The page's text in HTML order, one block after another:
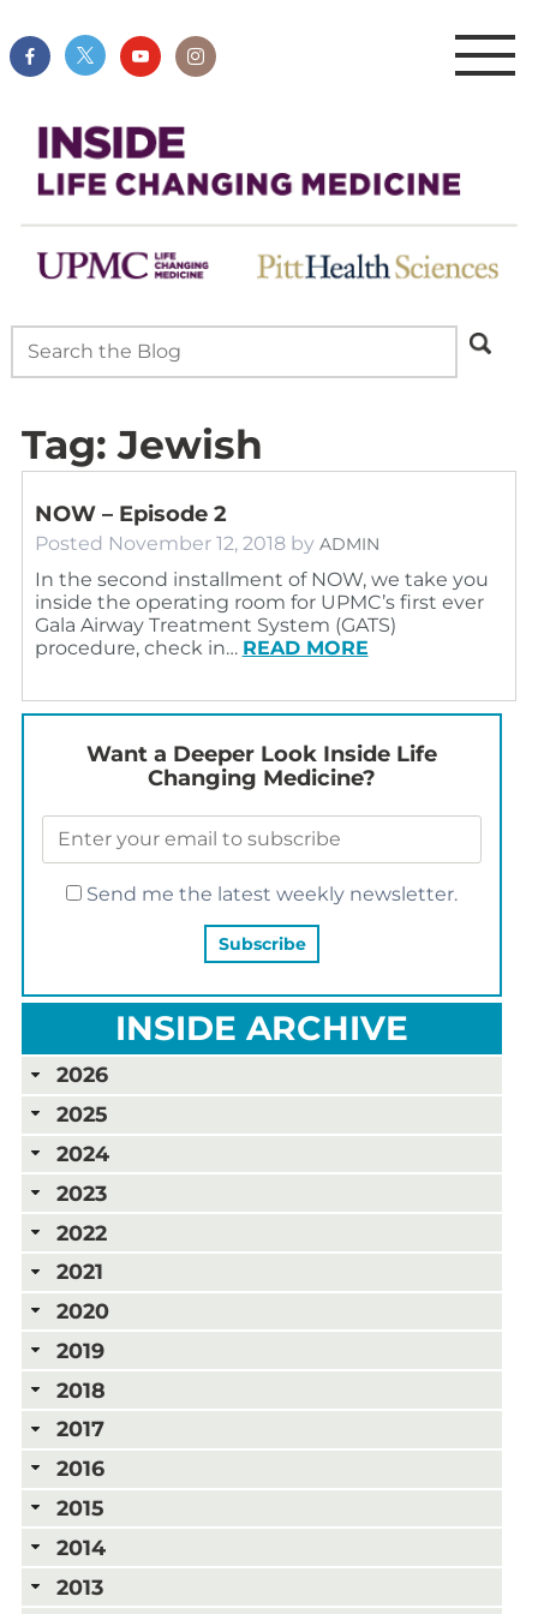
Tag:Jewish
NOW – Episode 2
Posted November 12, 2018 by ADMIN
In the second installment of NOW, we take you
inside the operating room for UPMC’s first ever
Gala Airway Treatment System (GATS)
procedure, check in… READ MORE
Want a Deeper Look Inside Life
Changing Medicine?
Send me the latest weekly newsletter.
INSIDE ARCHIVE
2026
2025
2024
2023
2022
2021
2020
2019
2018
2017
2016
2015
2014
2013